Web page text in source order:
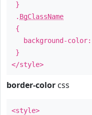
}
. BgClassName
{
background-color:
}
</style>
border-color css
<style>